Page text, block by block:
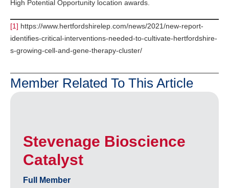
High Potential Opportunity location awards.
[1] https://www.hertfordshirelep.com/news/2021/new-report-
identifies-critical-interventions-needed-to-cultivate-hertfordshire-
s-growing-cell-and-gene-therapy-cluster/
Member Related To This Article
Stevenage Bioscience
Catalyst
Full Member